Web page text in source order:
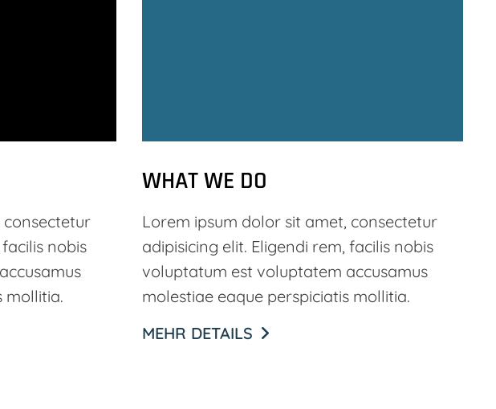
nobis
mollitia.
WHAT WE DO
Lorem ipsum dolor sit amet, consectetur
adipisicing elit. Eligendi rem, facilis nobis
voluptatum est voluptatem accusamus
molestiae eaque perspiciatis mollitia.
MEHR DETAILS